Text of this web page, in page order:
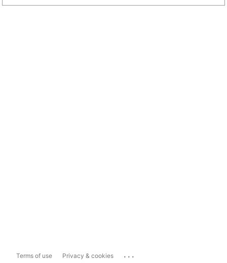
Terms of use Privacy & cookies ...